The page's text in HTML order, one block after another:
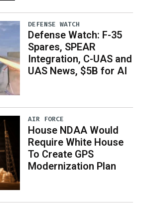
DEFENSE WATCH
Defense Watch: F-35
Spares, SPEAR
Integration, C-UAS and
UAS News, $5B for AI
AIR FORCE
House NDAA Would
Require White House
To Create GPS
Modernization Plan